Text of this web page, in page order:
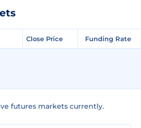
Close Price Funding Rate
futures markets currently.